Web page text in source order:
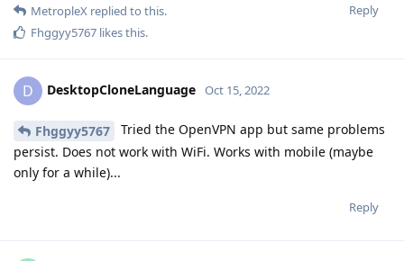
Reply
MetropleX replied to this.
Fhggyy5767 likes this.
D DesktopCloneLanguage Oct 15, 2022
Fhggyy5767
Tried the OpenVPN app but same problems
persist. Does not work with WiFi. Works with mobile (maybe
only for a while)...
Reply